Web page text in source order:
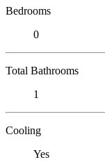
Bedrooms
0
Total Bathrooms
1
Cooling
Yes